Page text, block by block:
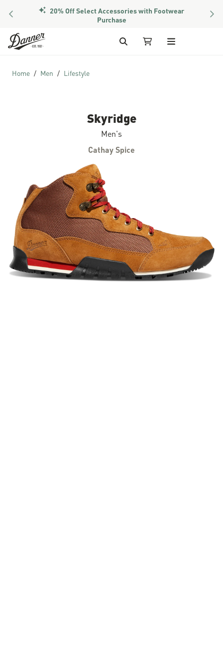
PREVIOUS 20% Off Select Accessories with Footwear
Purchase
Skip to Content
Search My Cart
Home Men Lifestyle
Skyridge
Men's
Cathay Spice
Skip to the end of the images gallery